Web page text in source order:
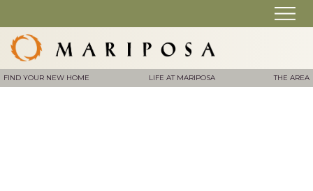
FIND YOUR NEW HOME LIFE AT MARIPOSA THE AREA